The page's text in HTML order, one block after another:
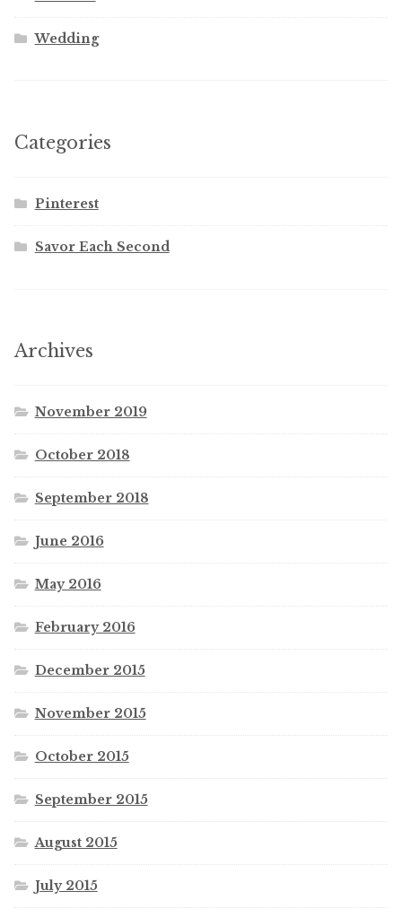
Wedding
Categories
Pinterest
Savor Each Second
Archives
November 2019
October 2018
September 2018
June 2016
May 2016
February 2016
December 2015
November 2015
October 2015
September 2015
August 2015
July 2015